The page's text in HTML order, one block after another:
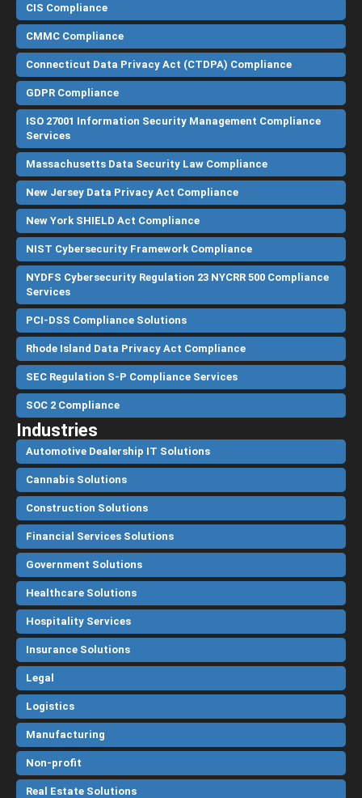
CIS Compliance
CMMC Compliance
Connecticut Data Privacy Act (CTDPA) Compliance
GDPR Compliance
ISO 27001 Information Security Management Compliance
Services
Massachusetts Data Security Law Compliance
New Jersey Data Privacy Act Compliance
New York SHIELD Act Compliance
NIST Cybersecurity Framework Compliance
NYDFS Cybersecurity Regulation 23 NYCRR 500 Compliance
Services
PCI-DSS Compliance Solutions
Rhode Island Data Privacy Act Compliance
SEC Regulation S-P Compliance Services
SOC 2 Compliance
Industries
Automotive Dealership IT Solutions
Cannabis Solutions
Construction Solutions
Financial Services Solutions
Government Solutions
Healthcare Solutions
Hospitality Services
Insurance Solutions
Legal
Logistics
Manufacturing
Non-profit
Real Estate Solutions